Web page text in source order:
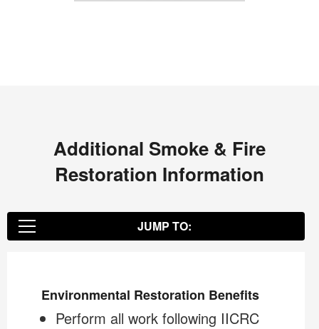
Additional Smoke & Fire
Restoration Information
JUMP TO:
The COIT Restoration Specialist
Environmental Restoration Benefits
Perform all work following IICRC